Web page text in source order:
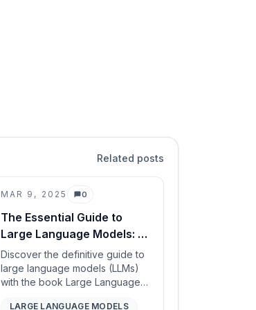
Related posts
MAR 9, 2025 0
Comments
The Essential Guide to
Large Language Models: A
Must-Read for AI
Enthusiasts and
Professionals
Discover the definitive guide to
large language models (LLMs)
with the book Large Language
LARGE LANGUAGE MODELS